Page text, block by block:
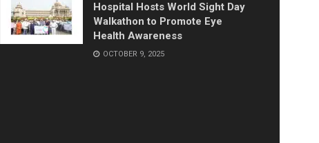
Hospital Hosts World Sight Day
Walkathon to Promote Eye
Health Awareness
OCTOBER 9, 2025